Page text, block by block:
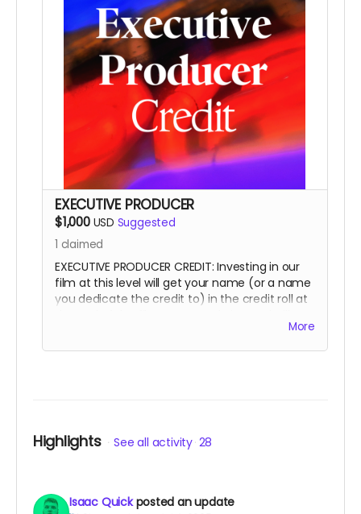
EXECUTIVE PRODUCER
$1,000 USD Suggested
1 claimed
EXECUTIVE PRODUCER CREDIT: Investing in our
film at this level will get your name (or a name
you dedicate the credit to) in the credit roll at
accompany the film for all of eternity as an
EXECUTIVE PRODUCER.
More
Highlights See all activity 28
Isaac Quick posted an update